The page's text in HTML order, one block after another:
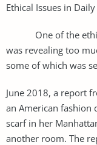
Ethical Issues in
One of the
was revealing too
some of which was
June 2018, a report
an American fashion
scarf in her
another room. The